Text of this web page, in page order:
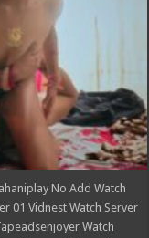
Series
Kahaniplay
No Add Watch
01 Vidnest Watch Server
Watch